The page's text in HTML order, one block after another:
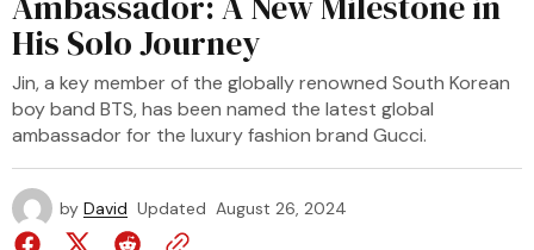
His Solo Journey
Jin, a key member of the globally renowned South Korean
boy band BTS, has been named the latest global
ambassador for the luxury fashion brand Gucci.
by David Updated August 26, 2024